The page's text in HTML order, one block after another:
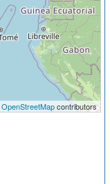
OpenStreetMapcontributors